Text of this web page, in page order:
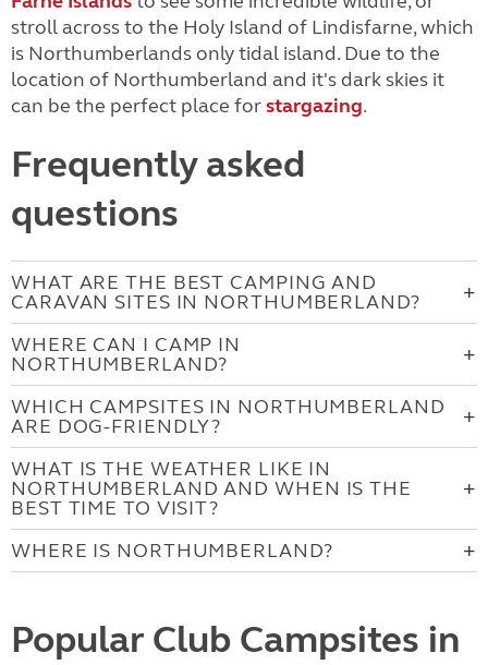
stroll across to the Holy Island of Lindisfarne, which
is Northumberlands only tidal island. Due to the
location of Northumberland and it's dark skies it
can be the perfect place forstargazing.
Frequently asked
questions
WHAT ARE THE BEST CAMPING AND
CARAVAN SITES IN NORTHUMBERLAND?
WHERE CAN I CAMP IN
NORTHUMBERLAND?
WHICH CAMPSITES IN NORTHUMBERLAND
ARE DOG-FRIENDLY?
WHAT IS THE WEATHER LIKE IN
NORTHUMBERLAND AND WHEN IS THE
BEST TIME TO VISIT?
WHERE IS NORTHUMBERLAND?
Popular Club Campsites in